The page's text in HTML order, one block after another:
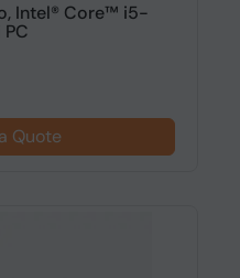
Intel® Core™ i5-
Quote